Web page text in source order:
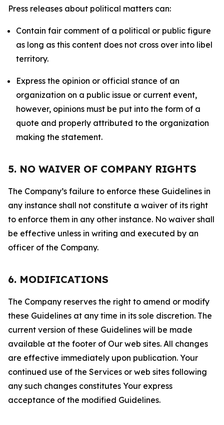
Press releases about political matters can:
Contain fair comment of a political or public figure
as long as this content does not cross over into libel
territory.
Express the opinion or official stance of an
organization on a public issue or current event,
however, opinions must be put into the form of a
quote and properly attributed to the organization
making the statement.
5. NO WAIVER OF COMPANY RIGHTS
The Company’s failure to enforce these Guidelines in
any instance shall not constitute a waiver of its right
to enforce them in any other instance. No waiver shall
be effective unless in writing and executed by an
officer of the Company.
6. MODIFICATIONS
The Company reserves the right to amend or modify
these Guidelines at any time in its sole discretion. The
current version of these Guidelines will be made
available at the footer of Our web sites. All changes
are effective immediately upon publication. Your
continued use of the Services or web sites following
any such changes constitutes Your express
acceptance of the modified Guidelines.